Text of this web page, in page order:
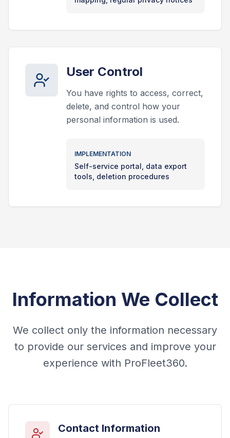
User Control
You have rights to access, correct,
delete, and control how your
personal information is used.
IMPLEMENTATION
Self-service portal, data export
tools, deletion procedures
Information We Collect
We collect only the information necessary
to provide our services and improve your
experience with ProFleet360.
Contact Information